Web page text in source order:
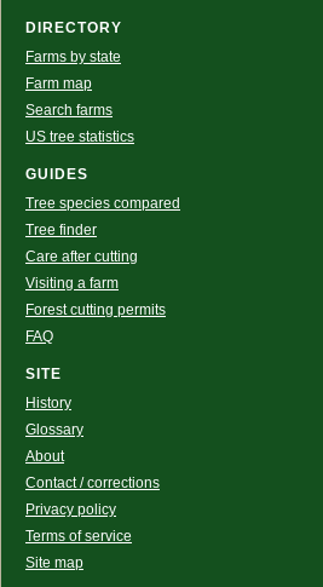
DIRECTORY
Farms by state
Farm map
Search farms
US tree statistics
GUIDES
Tree species compared
Tree finder
Care after cutting
Visiting a farm
Forest cutting permits
FAQ
SITE
History
Glossary
About
Contact / corrections
Privacy policy
Terms of service
Site map